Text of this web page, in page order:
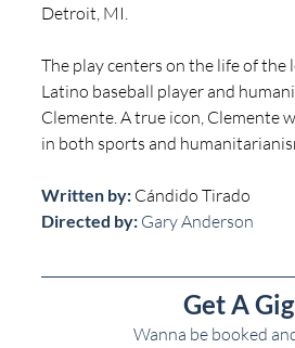
Detroit, MI.
The play centers on the life of the
Latino baseball player and
Clemente. A true icon, Clemente
in both sports and
Written by: Cándido Tirado
Directed by: Gary Anderson
Get A
Wanna be booked